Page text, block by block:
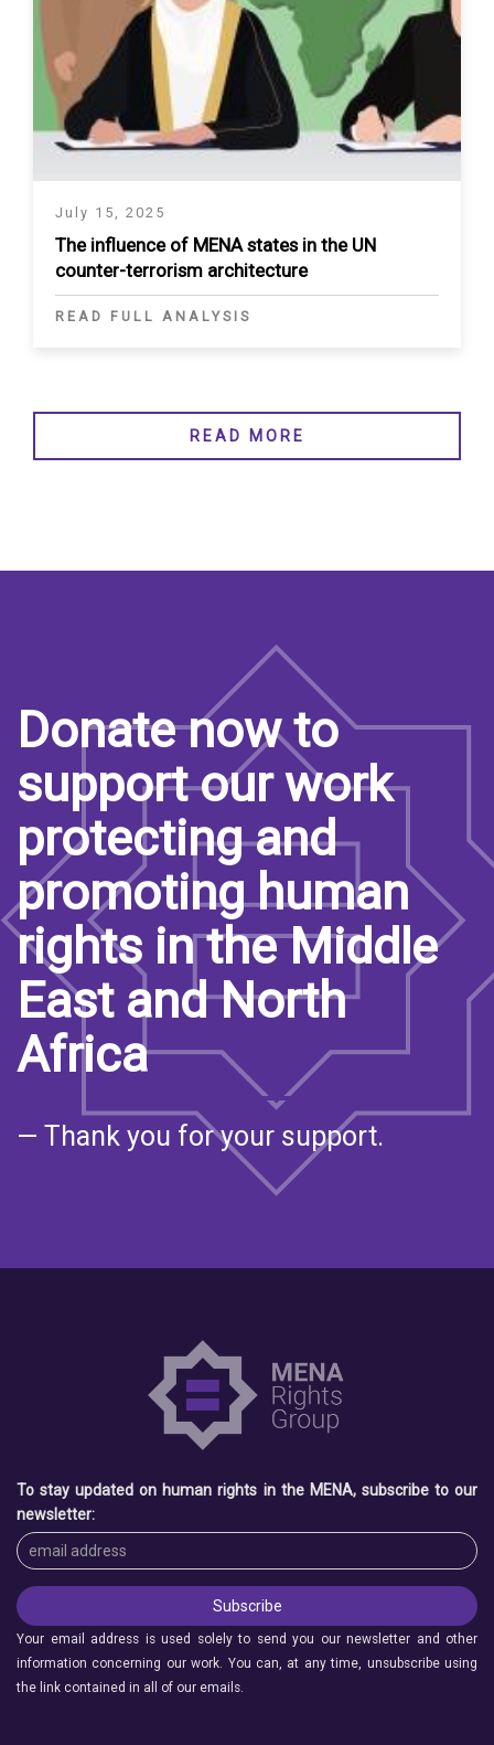
July 15, 2025
The influence of MENA states in the UN
counter-terrorism architecture
READ FULL ANALYSIS
READ MORE
Donate now to
support our work
protecting and
promoting human
rights in the Middle
East and North
Africa
— Thank you for your support.
To stay updated on human rights in the MENA, subscribe to our
newsletter:
Your email address is used solely to send you our newsletter and other
information concerning our work. You can, at any time, unsubscribe using
the link contained in all of our emails.